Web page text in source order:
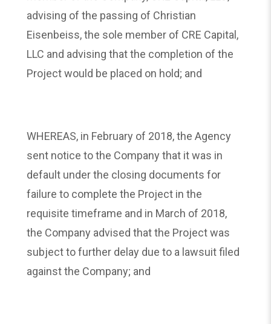
advising of the passing of Christian
Eisenbeiss, the sole member of CRE Capital,
LLC and advising that the completion of the
Project would be placed on hold; and
WHEREAS, in February of 2018, the Agency
sent notice to the Company that it was in
default under the closing documents for
failure to complete the Project in the
requisite timeframe and in March of 2018,
the Company advised that the Project was
subject to further delay due to a lawsuit filed
against the Company; and